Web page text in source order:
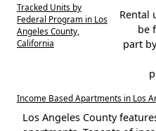
Tracked Units by
Federal Program in Los
Angeles County,
California
Rental
be
part
Income Based Apartments in Los
Los Angeles County